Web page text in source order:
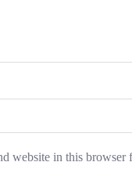
website in this